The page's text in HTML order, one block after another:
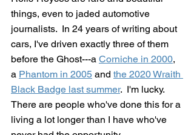
things, even to jaded automotive
journalists.  In 24 years of writing about
cars, I've driven exactly three of them
before the Ghost---a Corniche in 2000,
a Phantom in 2005 and the 2020 Wraith
Black Badge last summer.  I'm lucky.
There are people who've done this for a
living a lot longer than I have who've